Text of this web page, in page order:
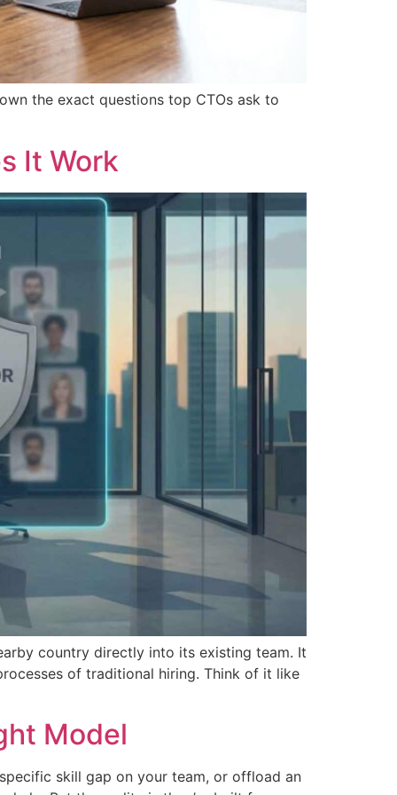
the exact questions top CTOs ask to
It Work
country directly into its existing team. It
of traditional hiring. Think of it like
Model
skill gap on your team, or offload an